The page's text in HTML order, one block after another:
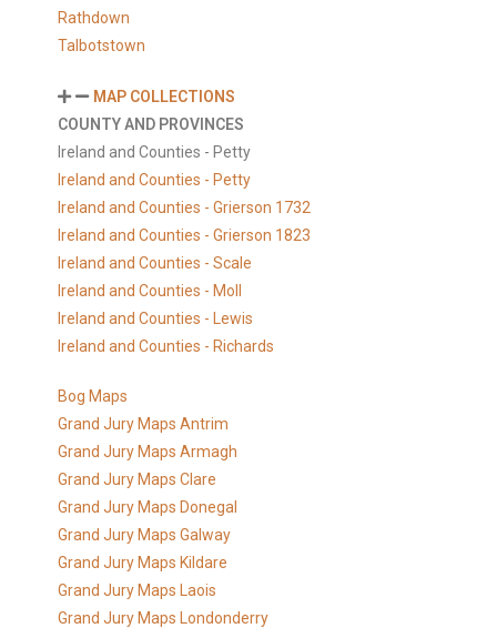
Rathdown
Talbotstown
MAP COLLECTIONS
COUNTY AND PROVINCES
Ireland and Counties - Petty
Ireland and Counties - Petty
Ireland and Counties - Grierson 1732
Ireland and Counties - Grierson 1823
Ireland and Counties - Scale
Ireland and Counties - Moll
Ireland and Counties - Lewis
Ireland and Counties - Richards
Bog Maps
Grand Jury Maps Antrim
Grand Jury Maps Armagh
Grand Jury Maps Clare
Grand Jury Maps Donegal
Grand Jury Maps Galway
Grand Jury Maps Kildare
Grand Jury Maps Laois
Grand Jury Maps Londonderry